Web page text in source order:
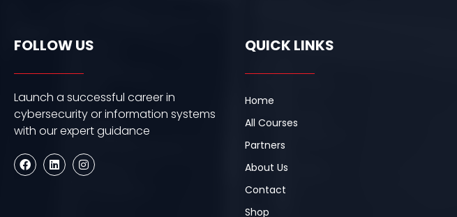
FOLLOW US
Launch a successful career in
cybersecurity or information systems
with our expert guidance
F
a
c
L
i
n
I
n
s
QUICK LINKS
Home
All Courses
Partners
About Us
Contact
Shop